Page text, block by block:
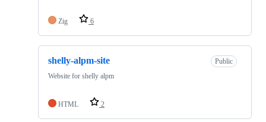
Zig 6
shelly-alpm-site
Public
Website for shelly alpm
HTML 2